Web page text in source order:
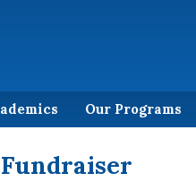
Our Programs